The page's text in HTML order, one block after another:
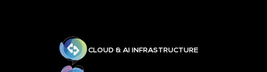
CLOUD & AI INFRASTRUCTURE